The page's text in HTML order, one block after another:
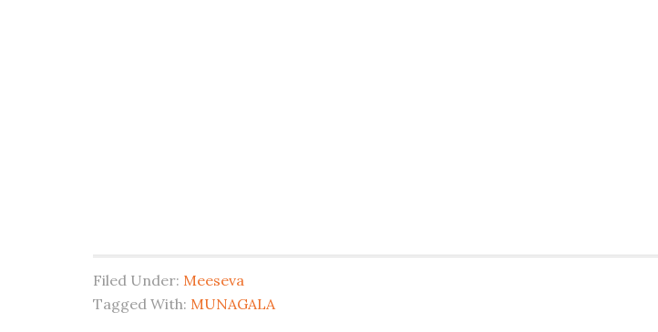
Filed Under: Meeseva
Tagged With: MUNAGALA